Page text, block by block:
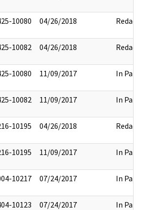
10080 04/26/2018 Redact
10082 04/26/2018 Redact
10080 11/09/2017 In Part
10082 11/09/2017 In Part
10195 04/26/2018 Redact
10195 11/09/2017 In Part
10217 07/24/2017 In Part
10123 07/24/2017 In Part